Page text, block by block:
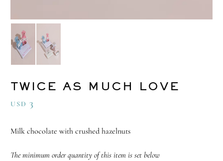
TWICE AS MUCH LOVE
USD 3
Milk chocolate with crushed hazelnuts
The minimum order quantity of this item is set below